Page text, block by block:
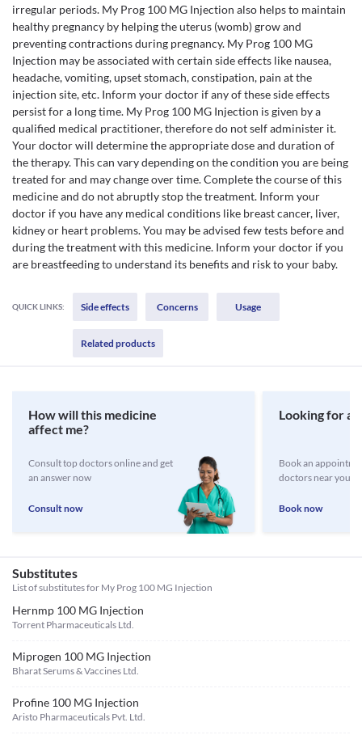
irregular periods. My Prog 100 MG Injection also helps to maintain
healthy pregnancy by helping the uterus (womb) grow and
preventing contractions during pregnancy. My Prog 100 MG
Injection may be associated with certain side effects like nausea,
headache, vomiting, upset stomach, constipation, pain at the
injection site, etc. Inform your doctor if any of these side effects
persist for a long time. My Prog 100 MG Injection is given by a
qualified medical practitioner, therefore do not self administer it.
Your doctor will determine the appropriate dose and duration of
the therapy. This can vary depending on the condition you are being
treated for and may change over time. Complete the course of this
medicine and do not abruptly stop the treatment. Inform your
doctor if you have any medical conditions like breast cancer, liver,
kidney or heart problems. You may be advised few tests before and
during the treatment with this medicine. Inform your doctor if you
are breastfeeding to understand its benefits and risk to your baby.
QUICK LINKS: Side effects Concerns Usage
Related products
How will this medicine
affect me?
Consult top doctors online and get
an answer now
Consult now
Looking for a
Book an
doctors near you
Book now
Substitutes
List of substitutes for My Prog 100 MG Injection
Hernmp 100 MG Injection
Torrent Pharmaceuticals Ltd.
Miprogen 100 MG Injection
Bharat Serums & Vaccines Ltd.
Profine 100 MG Injection
Aristo Pharmaceuticals Pvt. Ltd.